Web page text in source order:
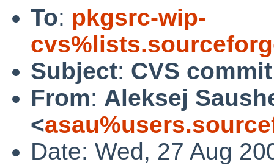
To: pkgsrc-wip-
Subject: CVS
From: Aleksej
<
Date: Wed, 27 Aug